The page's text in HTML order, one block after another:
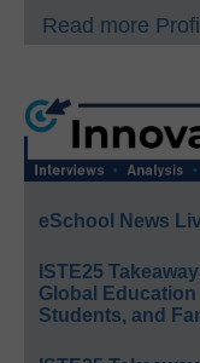
Read more
eSchool News
ISTE25
Global
Students, and